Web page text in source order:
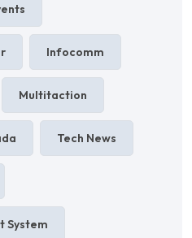
Infocomm
Multitaction
Tech News
System